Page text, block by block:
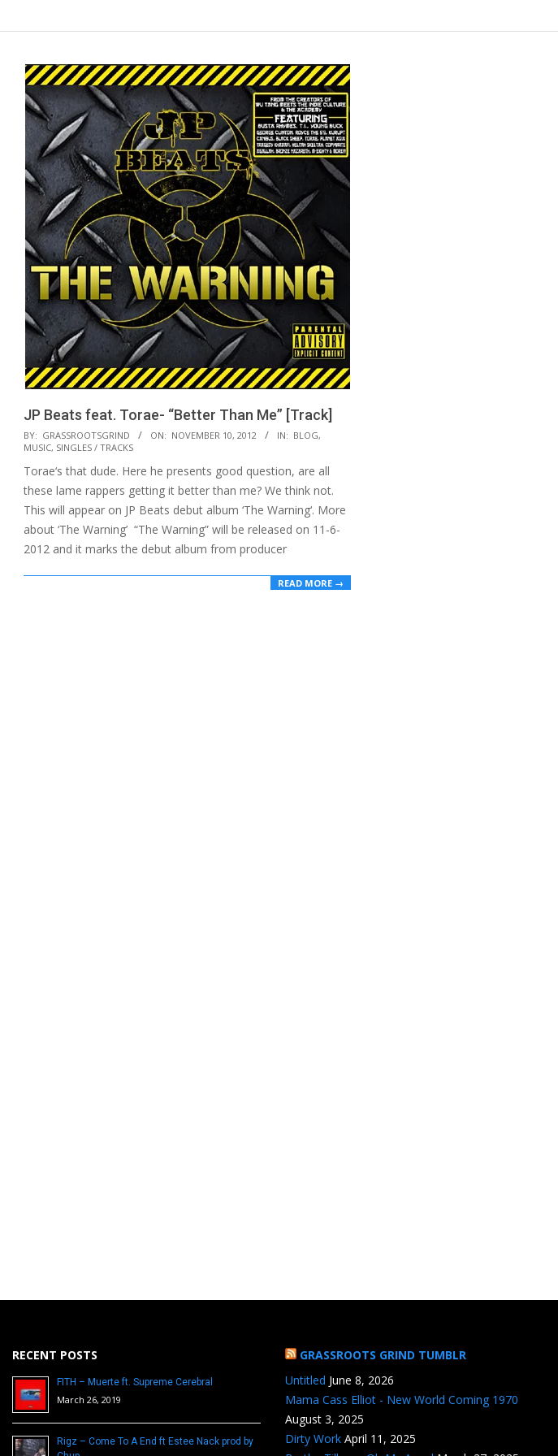
JP Beats feat. Torae- “Better Than Me” [Track]
2012-
11-
10
BY: GRASSROOTSGRIND ON: NOVEMBER 10, 2012 IN: BLOG,
MUSIC, SINGLES / TRACKS
Torae‘s that dude. Here he presents good question, are all
these lame rappers getting it better than me? We think not.
This will appear on JP Beats debut album ‘The Warning‘. More
about ‘The Warning’ “The Warning” will be released on 11-6-
2012 and it marks the debut album from producer
READ MORE →
RECENT POSTS
FITH – Muerte ft. Supreme Cerebral
March 26, 2019
Rigz – Come To A End ft Estee Nack prod by
GRASSROOTS GRIND TUMBLR
Untitled June 8, 2026
Mama Cass Elliot - New World Coming 1970
August 3, 2025
Dirty Work April 11, 2025